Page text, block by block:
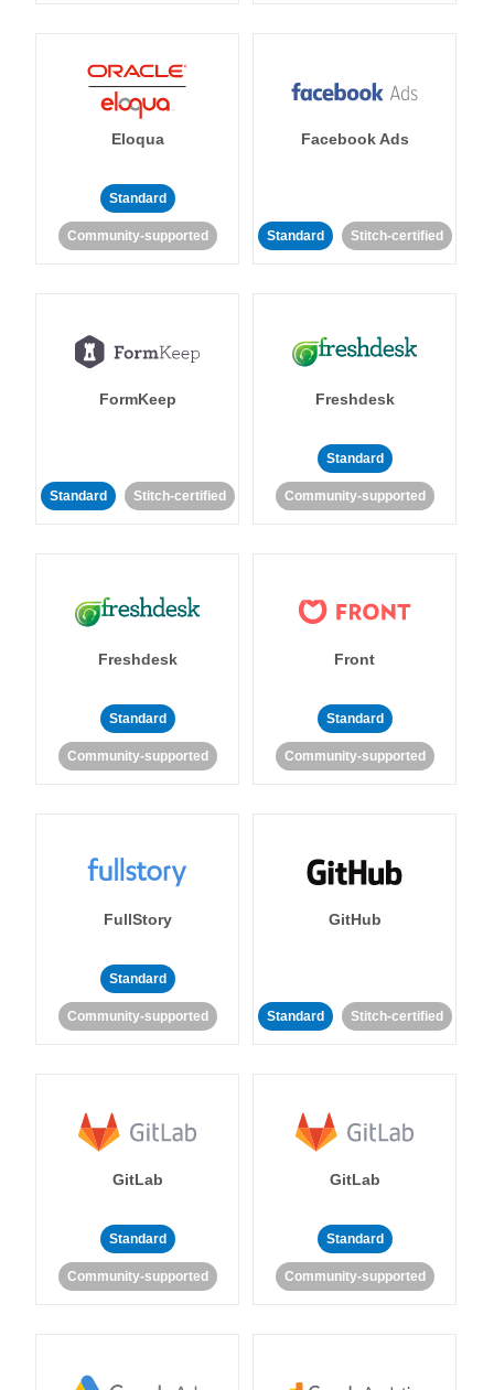
Eloqua
Standard
Community-supported
Facebook Ads
Standard Stitch-certified
FormKeep
Standard Stitch-certified
Freshdesk
Standard
Community-supported
Freshdesk
Standard
Community-supported
Front
Standard
Community-supported
FullStory
Standard
Community-supported
GitHub
Standard Stitch-certified
GitLab
Standard
Community-supported
GitLab
Standard
Community-supported